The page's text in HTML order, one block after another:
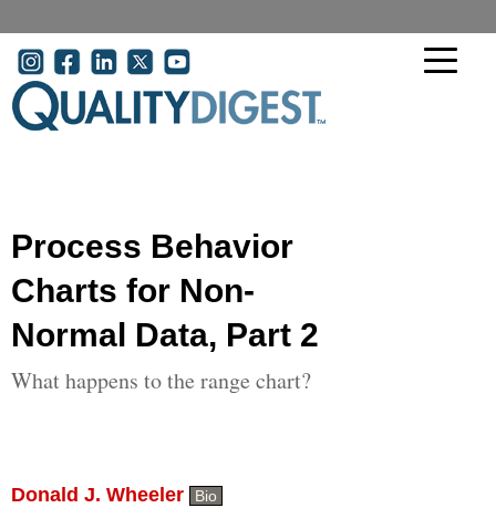
User account menu
Process Behavior
Charts for Non-
Normal Data, Part 2
What happens to the range chart?
Donald J. Wheeler Bio